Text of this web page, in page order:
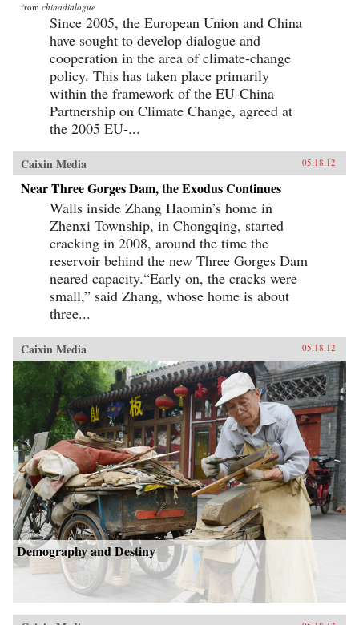
from chinadialogue
Since 2005, the European Union and China
have sought to develop dialogue and
cooperation in the area of climate-change
policy. This has taken place primarily
within the framework of the EU-China
Partnership on Climate Change, agreed at
the 2005 EU-...
Caixin Media 05.18.12
Near Three Gorges Dam, the Exodus Continues
Walls inside Zhang Haomin’s home in
Zhenxi Township, in Chongqing, started
cracking in 2008, around the time the
reservoir behind the new Three Gorges Dam
neared capacity.“Early on, the cracks were
small,” said Zhang, whose home is about
three...
Caixin Media 05.18.12
Demography and Destiny